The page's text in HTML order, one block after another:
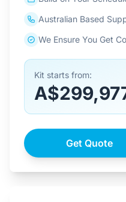
Australian Based
We Ensure You Get
Kit starts from:
Get Quote